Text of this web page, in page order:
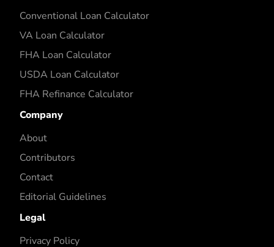
Conventional Loan Calculator
VA Loan Calculator
FHA Loan Calculator
USDA Loan Calculator
FHA Refinance Calculator
Company
About
Contributors
Contact
Editorial Guidelines
Legal
Privacy Policy